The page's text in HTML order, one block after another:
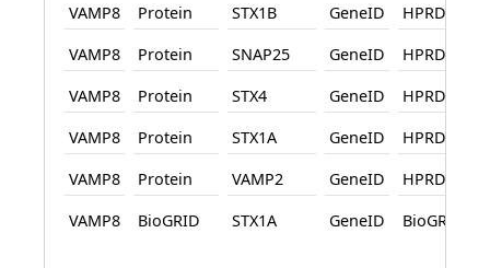
VAMP8
Protein STX1B GeneID
HPRD
VAMP8
Protein SNAP25 GeneID
HPRD
VAMP8
Protein STX4 GeneID
HPRD
VAMP8
Protein STX1A GeneID
HPRD
VAMP8
Protein VAMP2 GeneID
HPRD
VAMP8
BioGRID STX1A GeneID BioGRID